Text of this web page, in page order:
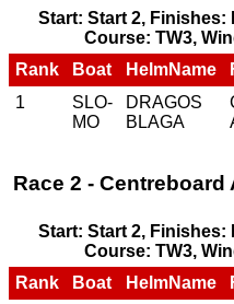
Start: Start 2, Finishes:
Course: TW3,
Rank
Boat HelmName
1
SLO-
MO
DRAGOS
BLAGA
Race 2 - Centreboard
Start: Start 2, Finishes:
Course: TW3,
Rank
Boat HelmName